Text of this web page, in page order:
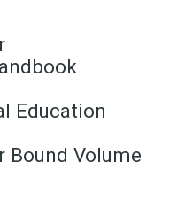
Education
Bound Volume